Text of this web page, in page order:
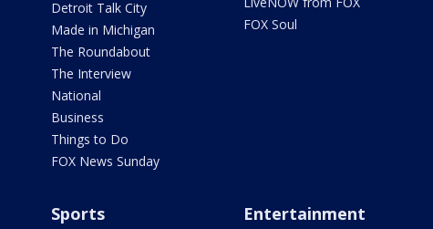
Detroit Talk City
Made in Michigan
The Roundabout
The Interview
National
Business
Things to Do
FOX News Sunday
FOX Soul
Sports Entertainment